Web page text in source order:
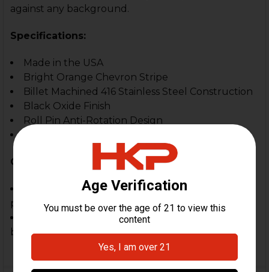
against any background.
Specifications:
Made in the USA
Bright Orange Chevron Stripe
Billet Machined 416 Stainless Steel Construction
Black Oxide Finish
Roll Pin Anti-Rotation Design
Compatible With:
HK-style front sight towers on PTR rifles and
pistols
Designed to account for slight differences
between PTR and HK front sights